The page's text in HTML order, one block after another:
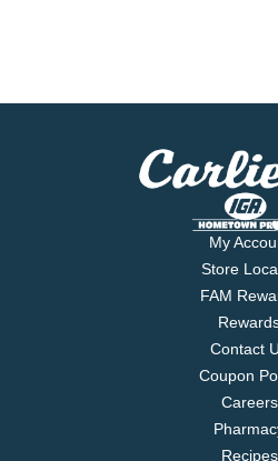
My
Store
FAM
Contact
Coupon
Careers
Recipes